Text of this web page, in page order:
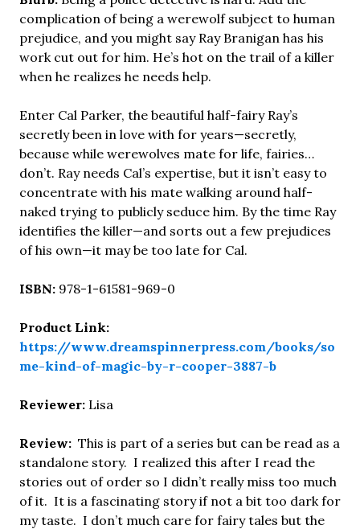
complication of being a werewolf subject to human
prejudice, and you might say Ray Branigan has his
work cut out for him. He’s hot on the trail of a killer
when he realizes he needs help.
Enter Cal Parker, the beautiful half-fairy Ray’s
secretly been in love with for years—secretly,
because while werewolves mate for life, fairies…
don’t. Ray needs Cal’s expertise, but it isn’t easy to
concentrate with his mate walking around half-
naked trying to publicly seduce him. By the time Ray
identifies the killer—and sorts out a few prejudices
of his own—it may be too late for Cal.
ISBN: 978-1-61581-969-0
Product Link:
https://www.dreamspinnerpress.com/books/so
me-kind-of-magic-by-r-cooper-3887-b
Reviewer: Lisa
Review: This is part of a series but can be read as a
standalone story. I realized this after I read the
stories out of order so I didn’t really miss too much
of it. It is a fascinating story if not a bit too dark for
my taste. I don’t much care for fairy tales but the